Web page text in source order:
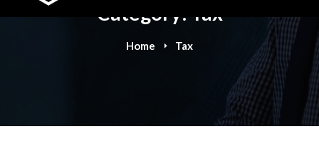
Category: Tax
Home Tax